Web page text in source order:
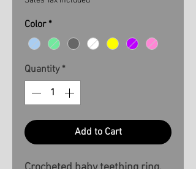
Color *
Quantity *
Add to Cart